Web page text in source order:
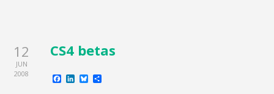
12
JUN
2008
CS4 betas
Facebook
LinkedIn
Bluesky